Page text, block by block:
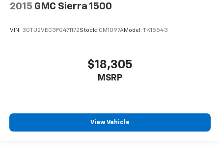
right place for the right time with Height
Height adjustable rear seat head restraints - the
are height adjustable rear seat head restraints.
They allow you to place the restraint at the correct
height behind your head, providing greater neck
Cruise on in style. The leather and metal-looking
steering wheel material has sections of leather and
2015 GMC Sierra 1500
VIN: 3GTU2VEC3FG471172Stock: CM1097AModel: TK15543
$18,305
MSRP
View Vehicle